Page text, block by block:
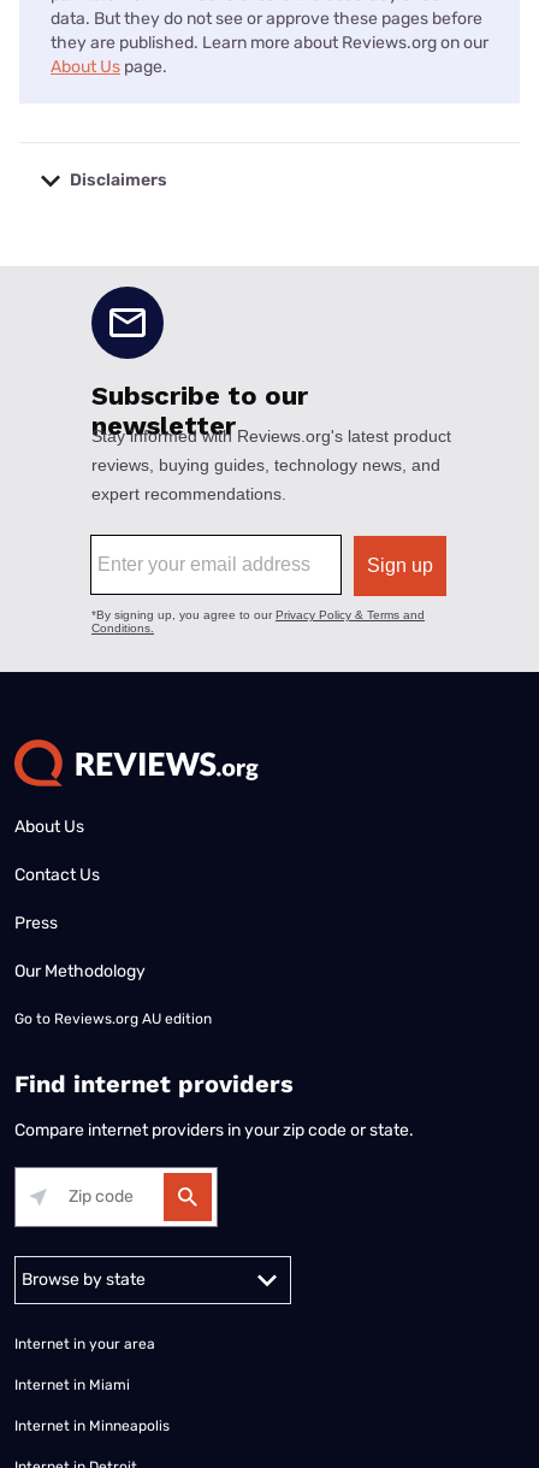
data. But they do not see or approve these pages before
they are published. Learn more about Reviews.org on our
About Us page.
Disclaimers
About Us
Contact Us
Press
Our Methodology
Go to Reviews.org AU edition
Find internet providers
Compare internet providers in your zip code or state.
Internet in your area
Internet in Miami
Internet in Minneapolis